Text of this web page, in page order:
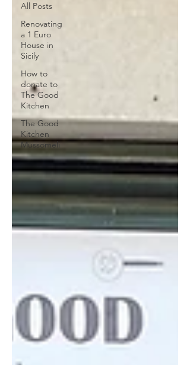
All Posts
Renovating
a 1 Euro
House in
Sicily
How to
donate to
The Good
Kitchen
The Good
Kitchen
Mussomeli